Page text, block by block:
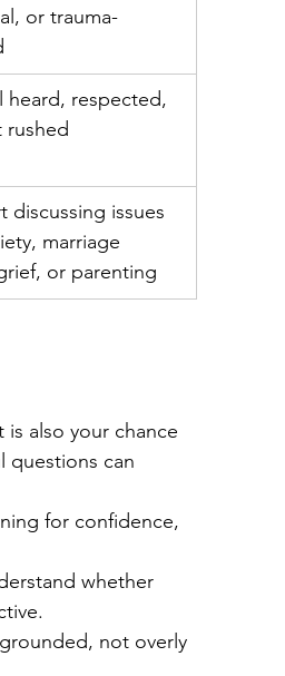
or trauma-
heard, respected,
rushed
discussing issues
marriage
or parenting
also your chance
questions can
for confidence,
whether
not overly